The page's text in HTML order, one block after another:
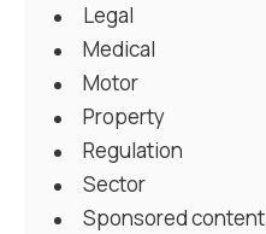
Legal
Medical
Motor
Property
Regulation
Sector
Sponsored content